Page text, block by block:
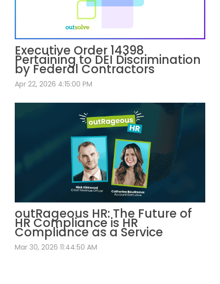
Executive Order 14398
Pertaining to DEI Discrimination
by Federal Contractors
Apr 22, 2026 4:15:00 PM
outRageous HR: The Future of
HR Compliance is HR
Compliance as a Service
Mar 30, 2026 11:44:50 AM